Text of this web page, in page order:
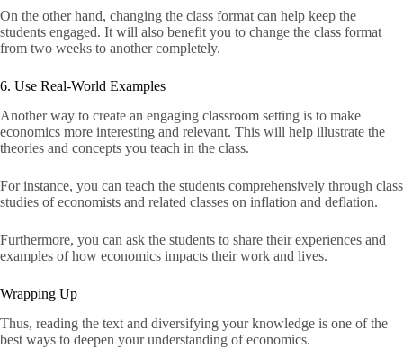
On the other hand, changing the class format can help keep the
students engaged. It will also benefit you to change the class format
from two weeks to another completely.
6. Use Real-World Examples
Another way to create an engaging classroom setting is to make
economics more interesting and relevant. This will help illustrate the
theories and concepts you teach in the class.
For instance, you can teach the students comprehensively through class
studies of economists and related classes on inflation and deflation.
Furthermore, you can ask the students to share their experiences and
examples of how economics impacts their work and lives.
Wrapping Up
Thus, reading the text and diversifying your knowledge is one of the
best ways to deepen your understanding of economics.